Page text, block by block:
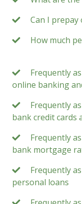
Can I prepay
How much
Frequently
online banking
Frequently
bank credit cards
Frequently
bank mortgage
Frequently
personal loans